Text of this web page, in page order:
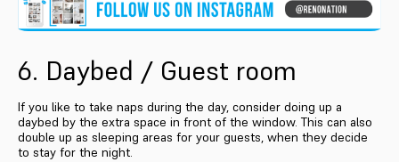
6. Daybed / Guest room
If you like to take naps during the day, consider doing up a
daybed by the extra space in front of the window. This can also
double up as sleeping areas for your guests, when they decide
to stay for the night.